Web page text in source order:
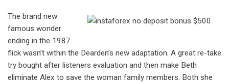
The brand new
famous wonder
ending in the 1987
flick wasn’t within the Dearden’s new adaptation. A great re-take
try bought after listeners evaluation and then make Beth
eliminate Alex to save the woman family members. Both she